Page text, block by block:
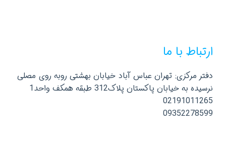
ارتباط با ما
دفتر مرکزی: تهران عباس آباد خیابان بهشتی روبه روی مصلی
نرسیده به خیابان پاکستان پلاک312 طبقه همکف واحد1
02191011265
09352278599